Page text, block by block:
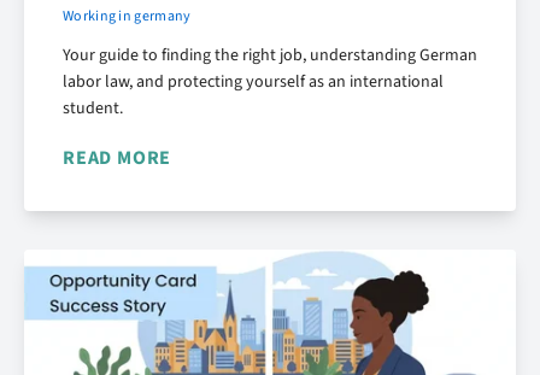
Working in germany
Your guide to finding the right job, understanding German
labor law, and protecting yourself as an international
student.
READ MORE